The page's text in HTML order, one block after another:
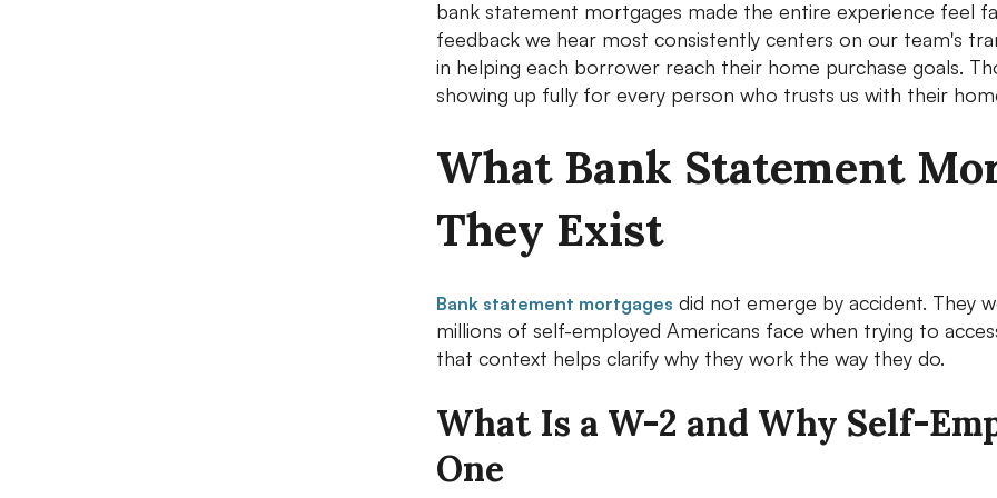
bank statement mortgages made the entire experience feel
feedback we hear most consistently centers on our team's
in helping each borrower reach their home purchase goals.
showing up fully for every person who trusts us with their
What Bank Statement
They Exist
Bank statement mortgages did not emerge by accident. They
millions of self-employed Americans face when trying to
that context helps clarify why they work the way they do.
What Is a W-2 and Why Self-
One